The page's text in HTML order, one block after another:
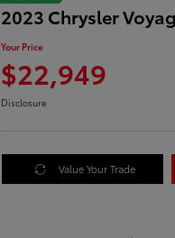
2023 Chrysler
Your Price
$22,949
Disclosure
Value Your Trade